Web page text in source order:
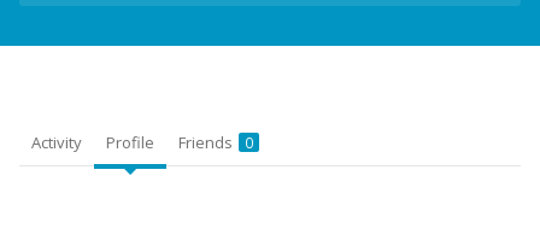
Activity Profile Friends 0